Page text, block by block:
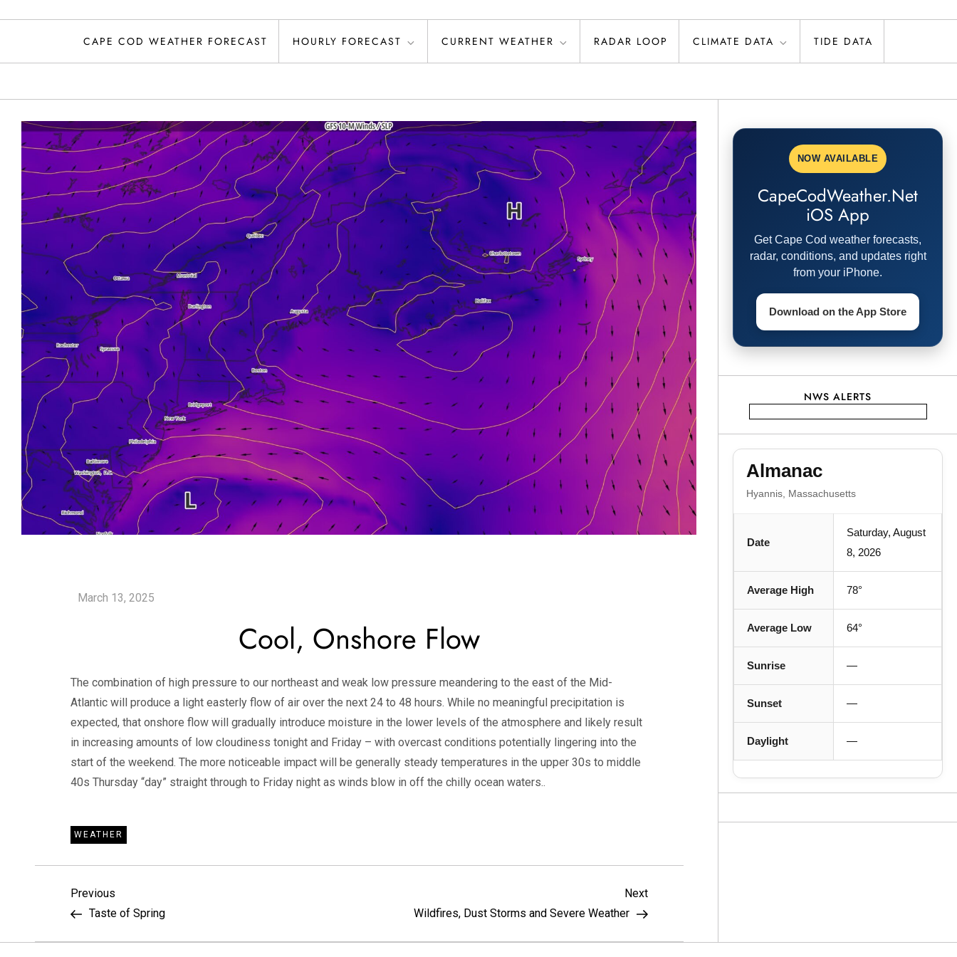
CAPE COD WEATHER FORECAST HOURLY FORECAST CURRENT WEATHER RADAR LOOP CLIMATE DATA TIDE DATA
Cool, Onshore Flow
The combination of high pressure to our northeast and weak low pressure meandering to the east of the Mid-
Atlantic will produce a light easterly flow of air over the next 24 to 48 hours. While no meaningful precipitation is
expected, that onshore flow will gradually introduce moisture in the lower levels of the atmosphere and likely result
in increasing amounts of low cloudiness tonight and Friday – with overcast conditions potentially lingering into the
start of the weekend. The more noticeable impact will be generally steady temperatures in the upper 30s to middle
40s Thursday “day” straight through to Friday night as winds blow in off the chilly ocean waters..
WEATHER
P
o
Previous
Post
Previous
Taste of Spring
Next
Post
Next
Wildfires, Dust Storms and Severe Weather
NOW AVAILABLE
CapeCodWeather.Net
iOS App
Get Cape Cod weather forecasts,
radar, conditions, and updates right
from your iPhone.
Download on the App Store
NWS ALERTS
Almanac
Hyannis, Massachusetts
Date
Saturday, August
8, 2026
Average High 78°
Average Low 64°
Sunrise —
Sunset —
Daylight —